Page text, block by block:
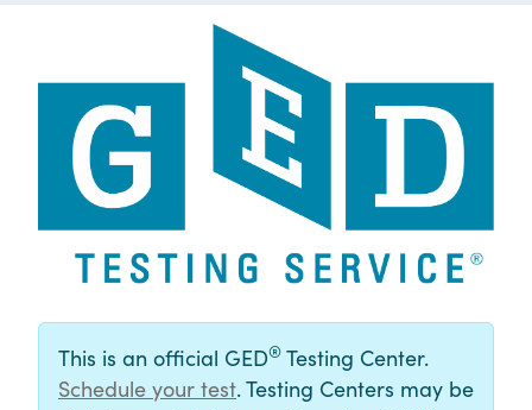
This is an official GED® Testing Center.
Schedule your test. Testing Centers may be